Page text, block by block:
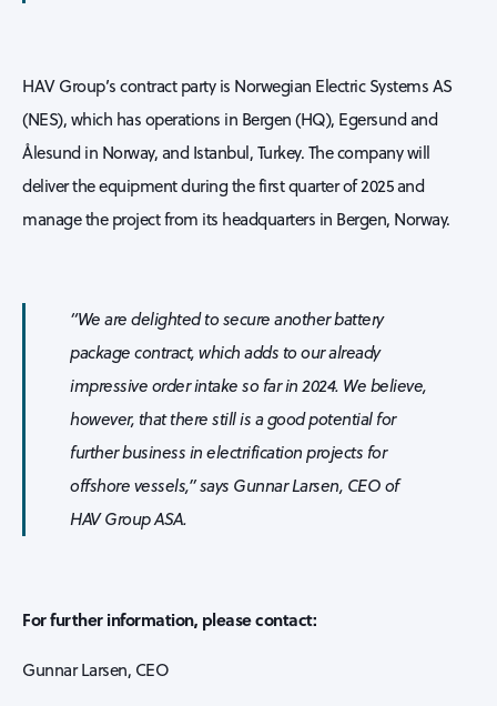
HAV Group’s contract party is Norwegian Electric Systems AS
(NES), which has operations in Bergen (HQ), Egersund and
Ålesund in Norway, and Istanbul, Turkey. The company will
deliver the equipment during the first quarter of 2025 and
manage the project from its headquarters in Bergen, Norway.
“We are delighted to secure another battery
package contract, which adds to our already
impressive order intake so far in 2024. We believe,
however, that there still is a good potential for
further business in electrification projects for
offshore vessels,” says Gunnar Larsen, CEO of
HAV Group ASA.
For further information, please contact:
Gunnar Larsen, CEO